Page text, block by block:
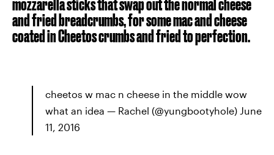
mozzarella sticks that swap out the normal cheese
and fried breadcrumbs, for some mac and cheese
coated in Cheetos crumbs and fried to perfection.
cheetos w mac n cheese in the middle wow
what an idea — Rachel (@yungbootyhole) June
11, 2016